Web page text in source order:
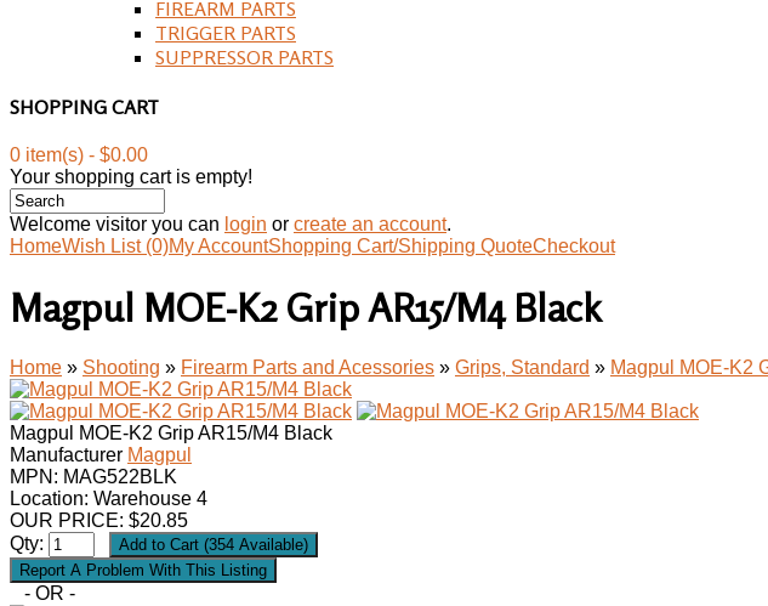
FIREARM PARTS
TRIGGER PARTS
SUPPRESSOR PARTS
SHOPPING CART
0 item(s) - $0.00
Your shopping cart is empty!
Welcome visitor you can login or create an account.
HomeWish List (0)My AccountShopping Cart/Shipping QuoteCheckout
Magpul MOE-K2 Grip AR15/M4 Black
Home » Shooting » Firearm Parts and Acessories » Grips, Standard » Magpul MOE-K2
Magpul MOE-K2 Grip AR15/M4 Black
Manufacturer Magpul
MPN: MAG522BLK
Location: Warehouse 4
OUR PRICE: $20.85
Qty:
- OR -